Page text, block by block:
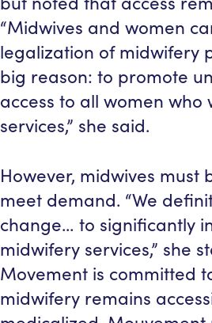
“Midwives and women
legalization of midwifery
big reason: to promote
access to all women
services,” she said.
However, midwives must
meet demand. “We
change… to significantly
midwifery services,” she
Movement is committed
midwifery remains